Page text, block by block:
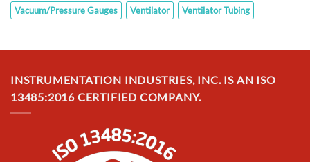
Vacuum/Pressure Gauges
Ventilator Ventilator Tubing
INSTRUMENTATION INDUSTRIES, INC. IS AN ISO
13485:2016 CERTIFIED COMPANY.